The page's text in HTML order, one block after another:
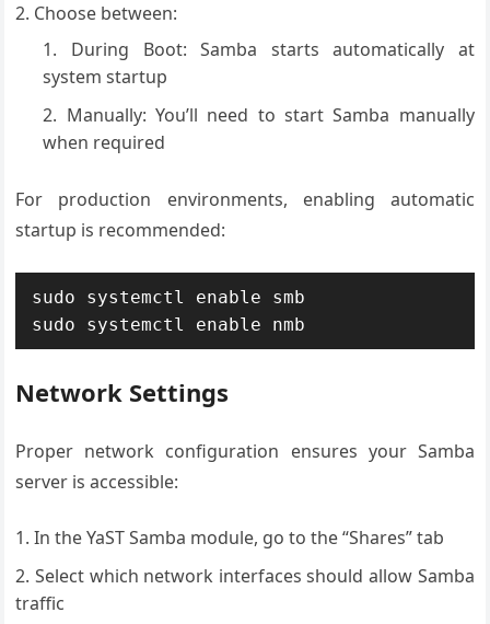
Choose between:
During Boot: Samba starts automatically at
system startup
Manually: You’ll need to start Samba manually
when required
For production environments, enabling automatic
startup is recommended:
sudo systemctl enable smb
sudo systemctl enable nmb
Network Settings
Proper network configuration ensures your Samba
server is accessible:
In the YaST Samba module, go to the “Shares” tab
Select which network interfaces should allow Samba
traffic